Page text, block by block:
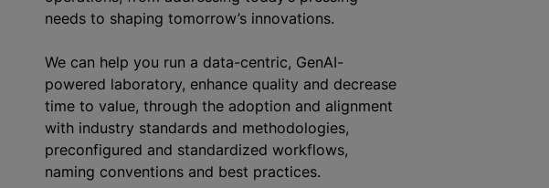
needs to shaping tomorrow’s innovations.
We can help you run a data-centric, GenAI-
powered laboratory, enhance quality and decrease
time to value, through the adoption and alignment
with industry standards and methodologies,
preconfigured and standardized workflows,
naming conventions and best practices.